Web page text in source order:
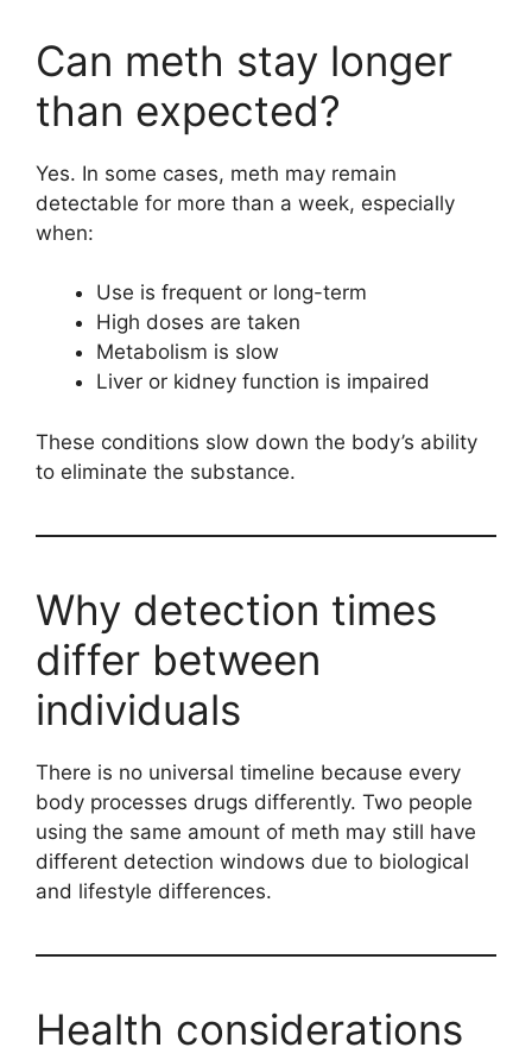
Can meth stay longer
than expected?
Yes. In some cases, meth may remain
detectable for more than a week, especially
when:
Use is frequent or long-term
High doses are taken
Metabolism is slow
Liver or kidney function is impaired
These conditions slow down the body’s ability
to eliminate the substance.
Why detection times
differ between
individuals
There is no universal timeline because every
body processes drugs differently. Two people
using the same amount of meth may still have
different detection windows due to biological
and lifestyle differences.
Health considerations